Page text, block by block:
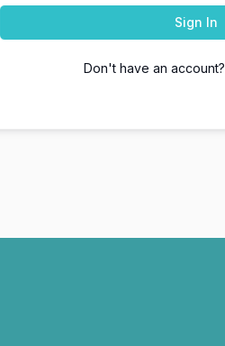
Sign In
Don't have an account?